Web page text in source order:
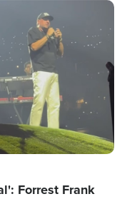
Forrest Frank